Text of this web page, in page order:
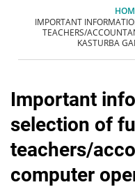
IMPORTANT
TEACHERS/
KASTURBA
Important
selection of
teachers/
computer